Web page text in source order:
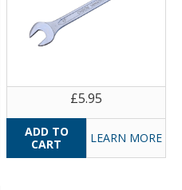
£5.95
LEARN MORE